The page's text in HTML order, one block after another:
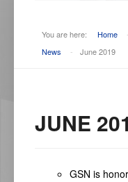
You are here: Home -
News
- June 2019
JUNE
GSN is